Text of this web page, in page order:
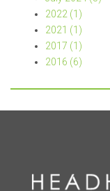
2022 (1)
2021 (1)
2017 (1)
2016 (6)